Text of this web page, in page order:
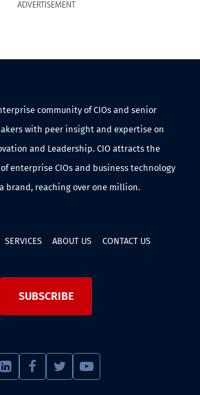
ADVERTISEMENT
community of CIOs and senior
with peer insight and expertise on
and Leadership. CIO attracts the
enterprise CIOs and business technology
brand, reaching over one million.
SERVICES ABOUT US CONTACT US
SUBSCRIBE